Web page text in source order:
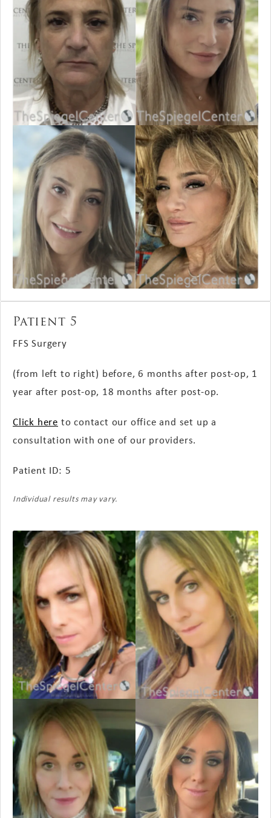
Patient 5
FFS Surgery
(from left to right) before, 6 monthsafter post-op, 1
year after post-op, 18 monthsafter post-op.
Click here to contact our office and set up a
consultation with one of our providers.
Patient ID: 5
Individual results may vary.